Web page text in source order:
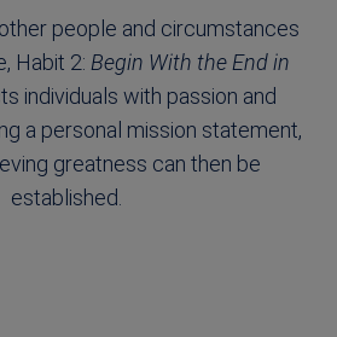
people and circumstances
Habit 2: Begin With the End in
individuals with passion and
a personal mission statement,
greatness can then be
established.